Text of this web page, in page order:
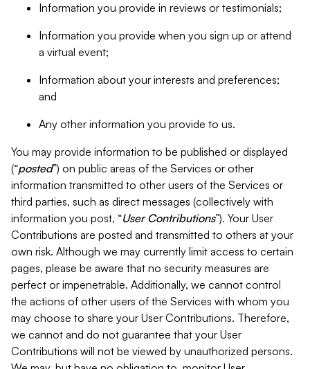
Information you provide in reviews or testimonials;
Information you provide when you sign up or attend
a virtual event;
Information about your interests and preferences;
and
Any other information you provide to us.
You may provide information to be published or displayed
(“posted”) on public areas of the Services or other
information transmitted to other users of the Services or
third parties, such as direct messages (collectively with
information you post, “User Contributions”). Your User
Contributions are posted and transmitted to others at your
own risk. Although we may currently limit access to certain
pages, please be aware that no security measures are
perfect or impenetrable. Additionally, we cannot control
the actions of other users of the Services with whom you
may choose to share your User Contributions. Therefore,
we cannot and do not guarantee that your User
Contributions will not be viewed by unauthorized persons.